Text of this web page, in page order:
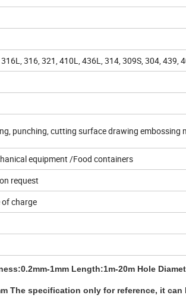
316, 321, 410L, 436L, 314, 309S, 304,
punching, cutting surface drawing embossing
equipment /Food containers
request
of charge
1mm Length:1m-20m Hole
The specification only for reference, it